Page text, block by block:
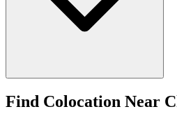
Find Colocation Near